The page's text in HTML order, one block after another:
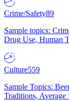
Crime/Safety89
Sample topics:
Drug Use, Human
Culture559
Sample Topics:
Traditions, Average